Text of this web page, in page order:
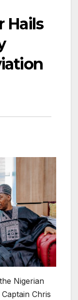
Hails
Nigerian
Chris